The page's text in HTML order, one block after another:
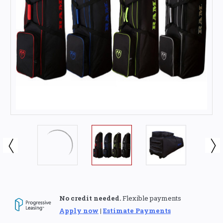
No credit needed.Flexible payments
Apply now | Estimate Payments